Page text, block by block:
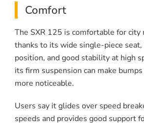
Comfort
The SXR 125 is comfortable for city
thanks to its wide single-piece
position, and good stability at high
its firm suspension can make
more noticeable.
Users say it glides over speed
speeds and provides good support